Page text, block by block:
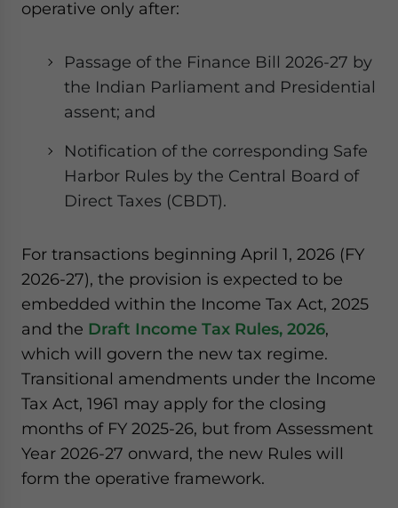
operative only after:
Passage of the Finance Bill 2026-27 by
the Indian Parliament and Presidential
assent; and
Notification of the corresponding Safe
Harbor Rules by the Central Board of
Direct Taxes (CBDT).
For transactions beginning April 1, 2026 (FY
2026-27), the provision is expected to be
embedded within the Income Tax Act, 2025
and the Draft Income Tax Rules, 2026,
which will govern the new tax regime.
Transitional amendments under the Income
Tax Act, 1961 may apply for the closing
months of FY 2025-26, but from Assessment
Year 2026-27 onward, the new Rules will
form the operative framework.